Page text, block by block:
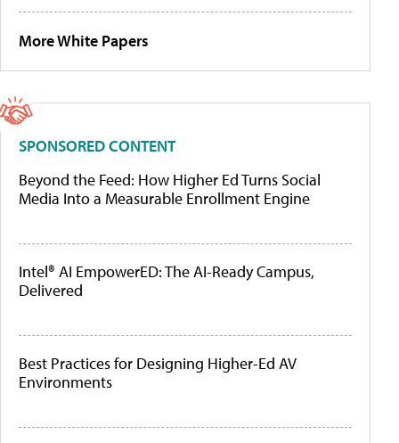
More White Papers
SPONSORED CONTENT
Beyond the Feed: How Higher Ed Turns Social
Media Into a Measurable Enrollment Engine
Intel® AI EmpowerED: The AI-Ready Campus,
Delivered
Best Practices for Designing Higher-Ed AV
Environments